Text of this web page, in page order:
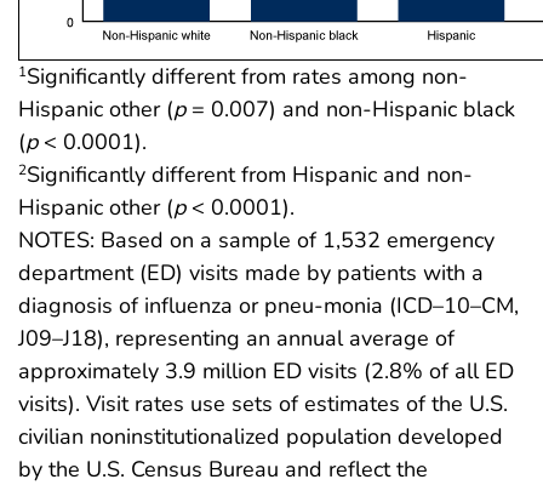
1Significantly different from rates among non-
Hispanic other (p= 0.007) and non-Hispanic black
(p< 0.0001).
2Significantly different from Hispanic and non-
Hispanic other (p< 0.0001).
NOTES: Based on a sample of 1,532 emergency
department (ED) visits made by patients with a
diagnosis of influenza or pneu-monia (ICD–10–CM,
J09–J18), representing an annual average of
approximately 3.9 million ED visits (2.8% of all ED
visits). Visit rates use sets of estimates of the U.S.
civilian noninstitutionalized population developed
by the U.S. Census Bureau and reflect the